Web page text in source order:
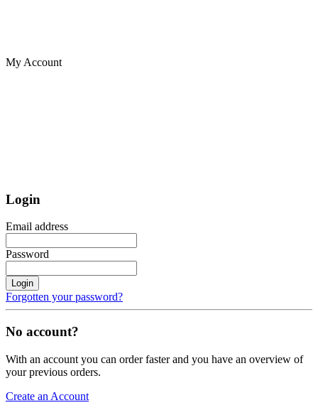
My Account
Login
Email address
Password
Login
Forgotten your password?
No account?
With an account you can order faster and you have an overview of
your previous orders.
Create an Account